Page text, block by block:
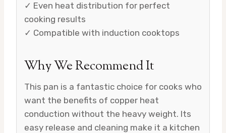
✓ Even heat distribution for perfect
cooking results
✓ Compatible with induction cooktops
Why We Recommend It
This pan is a fantastic choice for cooks who
want the benefits of copper heat
conduction without the heavy weight. Its
easy release and cleaning make it a kitchen